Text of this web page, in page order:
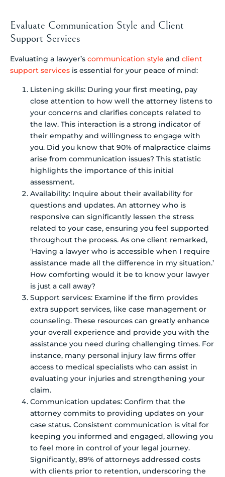
Evaluate Communication Style and Client
Support Services
Evaluating a lawyer’s communication style and client
support services is essential for your peace of mind:
Listening skills: During your first meeting, pay
close attention to how well the attorney listens to
your concerns and clarifies concepts related to
the law. This interaction is a strong indicator of
their empathy and willingness to engage with
you. Did you know that 90% of malpractice claims
arise from communication issues? This statistic
highlights the importance of this initial
assessment.
Availability: Inquire about their availability for
questions and updates. An attorney who is
responsive can significantly lessen the stress
related to your case, ensuring you feel supported
throughout the process. As one client remarked,
‘Having a lawyer who is accessible when I require
assistance made all the difference in my situation.’
How comforting would it be to know your lawyer
is just a call away?
Support services: Examine if the firm provides
extra support services, like case management or
counseling. These resources can greatly enhance
your overall experience and provide you with the
assistance you need during challenging times. For
instance, many personal injury law firms offer
access to medical specialists who can assist in
evaluating your injuries and strengthening your
claim.
Communication updates: Confirm that the
attorney commits to providing updates on your
case status. Consistent communication is vital for
keeping you informed and engaged, allowing you
to feel more in control of your legal journey.
Significantly, 89% of attorneys addressed costs
with clients prior to retention, underscoring the